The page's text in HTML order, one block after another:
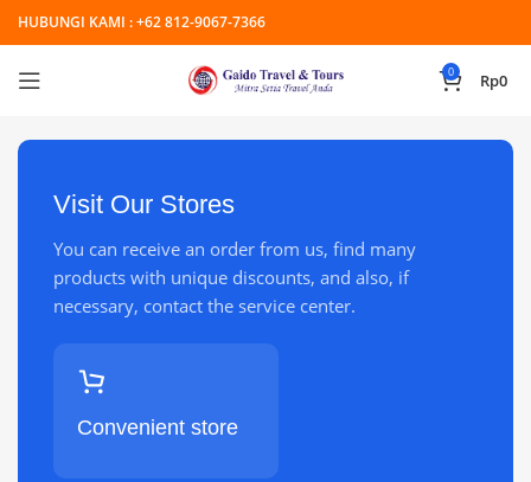
HUBUNGI KAMI :+62 812-9067-7366
0 Rp0
Visit Our Stores
You can receive an order from us, find many
products with unique discounts, and also, if
necessary, contact the service center.
Convenient store